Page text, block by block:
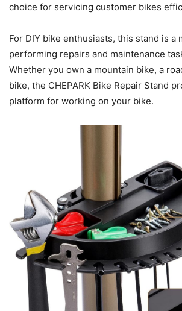
choice for servicing customer bikes
For DIY bike enthusiasts, this stand is a
performing repairs and maintenance
Whether you own a mountain bike, a
bike, the CHEPARK Bike Repair Stand
platform for working on your bike.